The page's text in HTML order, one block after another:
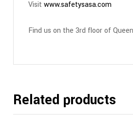
Visit www.safetysasa.com
Find us on the 3rd floor of
Related products